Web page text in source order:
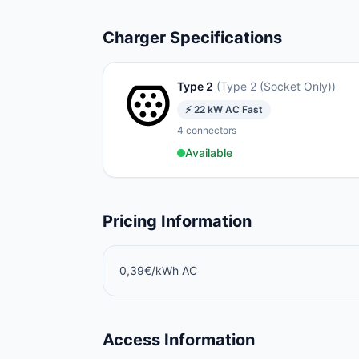
Charger Specifications
Type 2 (Type 2 (Socket Only))
⚡ 22 kW AC Fast
4 connectors
Available
Pricing Information
0,39€/kWh AC
Access Information